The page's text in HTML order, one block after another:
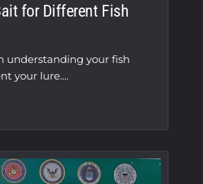
for Different Fish
understanding your fish
your lure....